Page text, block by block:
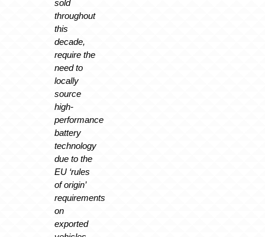
sold
throughout
this
decade,
require the
need to
locally
source
high-
performance
battery
technology
due to the
EU ‘rules
of origin’
requirements
on
exported